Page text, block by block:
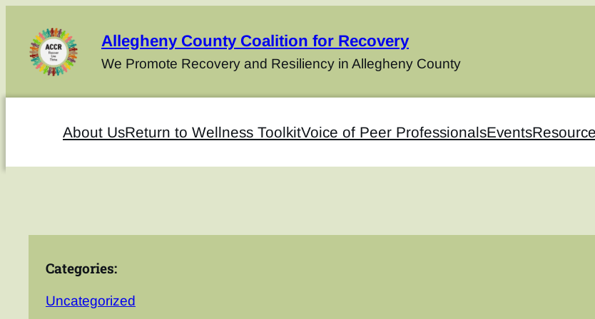
Allegheny County Coalition for Recovery
We Promote Recovery and Resiliency in Allegheny County
About UsReturn to Wellness ToolkitVoice of Peer ProfessionalsEvents
Categories:
Uncategorized